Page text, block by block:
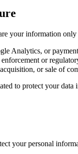
your information
Analytics, or
or
or sale of
to protect your data
your personal